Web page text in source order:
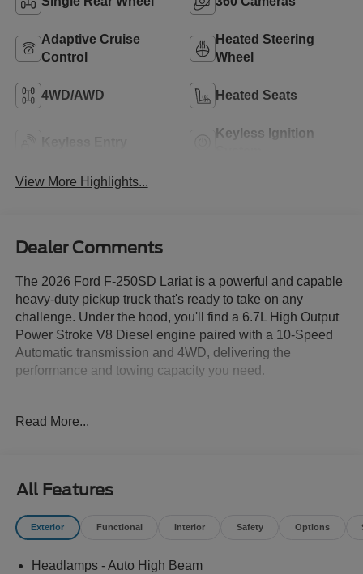
Adaptive Cruise
Control
Heated Steering
Wheel
4WD/AWD Heated Seats
Keyless Ignition
View More Highlights...
Dealer Comments
The 2026 Ford F-250SD Lariat is a powerful and capable
heavy-duty pickup truck that's ready to take on any
challenge. Under the hood, you'll find a 6.7L High Output
Power Stroke V8 Diesel engine paired with a 10-Speed
Automatic transmission and 4WD, delivering the
performance and towing capacity you need.
- 6.7L V8 Diesel Turbocharged (Power Stroke) (B20)
Dual AGM 68 AH Battery)
- 8 Speakers
- AM/FM radio: SiriusXM with 360L
- SYNC 4 w/12 Center Display
Read More...
All Features
Exterior Functional Interior Safety Options
Headlamps - Auto High Beam